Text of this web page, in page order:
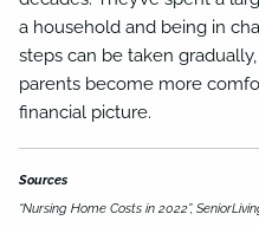
a household and being in
steps can be taken
parents become more
financial picture.
Sources
“Nursing Home Costs in 2022”,